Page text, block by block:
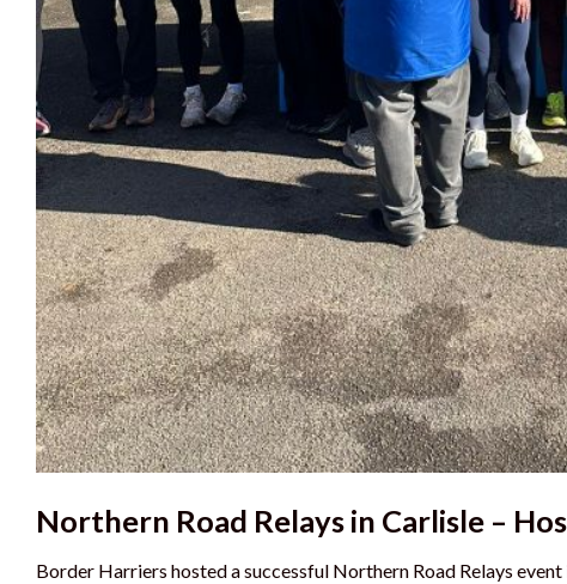
Northern Road Relays in Carlisle –
Border Harriers hosted a successful Northern Road Relays